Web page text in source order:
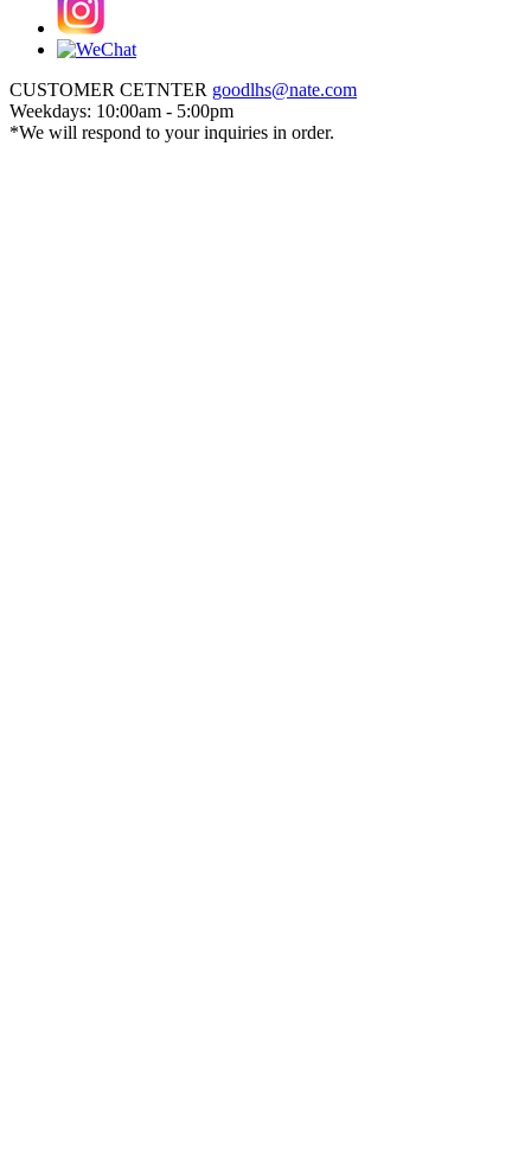
CUSTOMER CETNTER goodlhs@nate.com
Weekdays: 10:00am - 5:00pm
*We will respond to your inquiries in order.